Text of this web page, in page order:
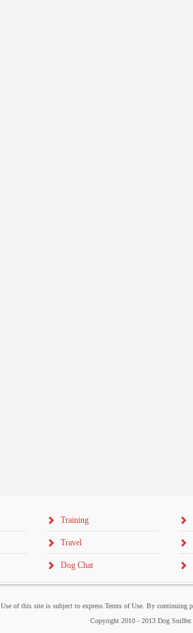
Training
Travel
Dog Chat
Use of this site is subject to express Terms of Use. By continuing
Copyright 2010 - 2013 Dog Sniffer.